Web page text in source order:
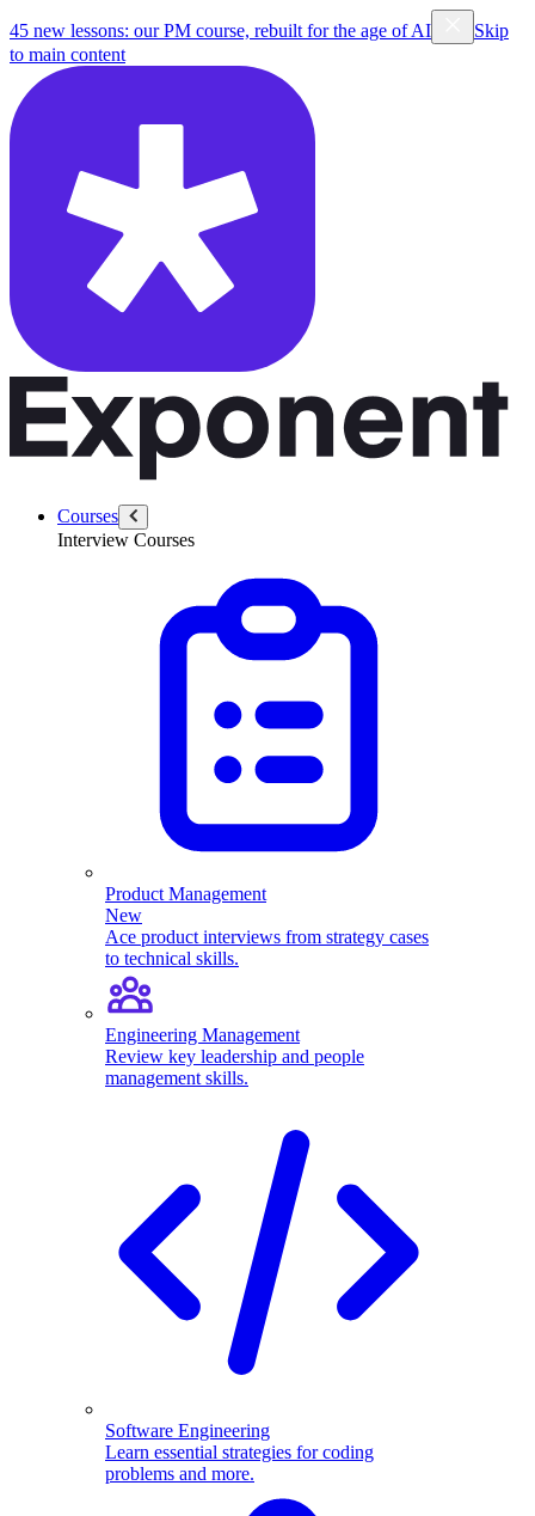
45 new lessons: our PM course, rebuilt for the age of AI
Skip
to main content
Courses
Interview Courses
Product Management
New
Ace product interviews from strategy cases
to technical skills.
Engineering Management
Review key leadership and people
management skills.
Software Engineering
Learn essential strategies for coding
problems and more.